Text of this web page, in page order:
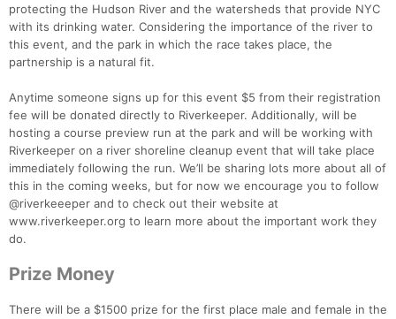
protecting the Hudson River and the watersheds that provide NYC
with its drinking water. Considering the importance of the river to
this event, and the park in which the race takes place, the
partnership is a natural fit.
Anytime someone signs up for this event $5 from their registration
fee will be donated directly to Riverkeeper. Additionally, will be
hosting a course preview run at the park and will be working with
Riverkeeper on a river shoreline cleanup event that will take place
immediately following the run. We’ll be sharing lots more about all of
this in the coming weeks, but for now we encourage you to follow
@riverkeeeper and to check out their website at
www.riverkeeper.org to learn more about the important work they
do.
Prize Money
There will be a $1500 prize for the first place male and female in the